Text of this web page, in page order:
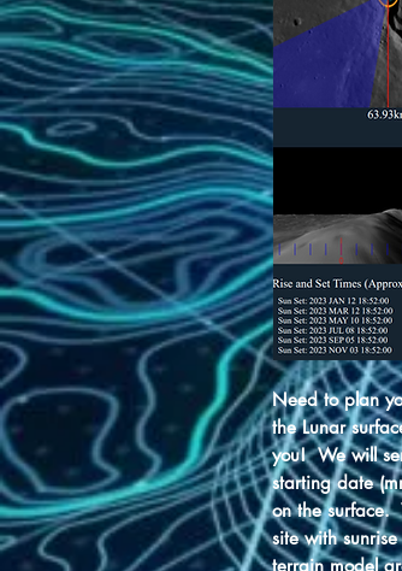
Need to plan
the Lunar
you! We will
starting date
on the surface.
site with
terrain model